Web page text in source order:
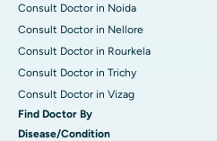
Consult Doctor in Noida
Consult Doctor in Nellore
Consult Doctor in Rourkela
Consult Doctor in Trichy
Consult Doctor in Vizag
Find Doctor By
Disease/Condition